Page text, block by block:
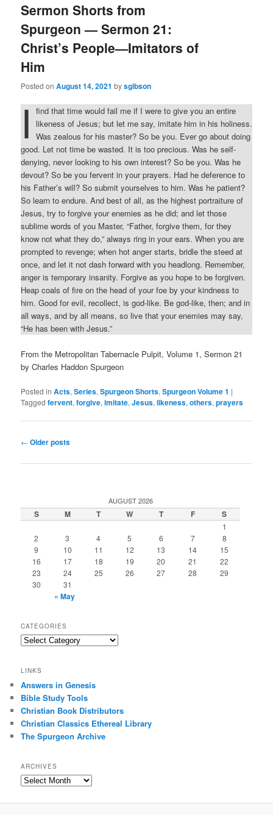
Sermon Shorts from
Spurgeon — Sermon 21:
Christ’s People—Imitators of
Him
Posted onAugust 14, 2021 bysgibson
I find that time would fail me if I were to give you an entire
likeness of Jesus; but let me say, imitate him in his holiness.
Was zealous for his master? So be you. Ever go about doing
good. Let not time be wasted. It is too precious. Was he self-
denying, never looking to his own interest? So be you. Was he
devout? So be you fervent in your prayers. Had he deference to
his Father’s will? So submit yourselves to him. Was he patient?
So learn to endure. And best of all, as the highest portraiture of
Jesus, try to forgive your enemies as he did; and let those
sublime words of you Master, “Father, forgive them, for they
know not what they do,” always ring in your ears. When you are
prompted to revenge; when hot anger starts, bridle the steed at
once, and let it not dash forward with you headlong. Remember,
anger is temporary insanity. Forgive as you hope to be forgiven.
Heap coals of fire on the head of your foe by your kindness to
him. Good for evil, recollect, is god-like. Be god-like, then; and in
all ways, and by all means, so live that your enemies may say,
“He has been with Jesus.”
From the Metropolitan Tabernacle Pulpit, Volume 1, Sermon 21
by Charles Haddon Spurgeon
Posted in Acts,Series,Spurgeon Shorts,Spurgeon Volume 1 |
Tagged fervent,forgive,imitate,Jesus,likeness,others,prayers
Post
← Older posts
AUGUST 2026
S M T W T F S
1
2
3 4 5 6 7
8
9
10 11 12 13 14
15
16
17 18 19 20 21
22
23
24 25 26 27 28
29
30
31
« May
CATEGORIES
Categories
LINKS
Answers in Genesis
Bible Study Tools
Christian Book Distributors
Christian Classics Ethereal Library
The Spurgeon Archive
ARCHIVES
Archives